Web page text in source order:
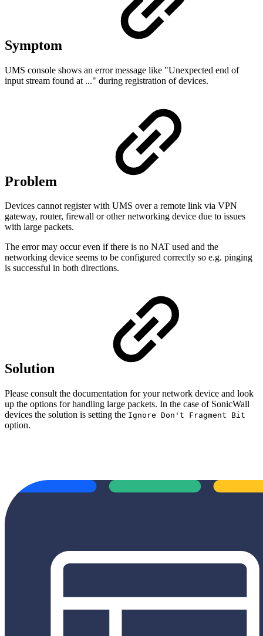
Symptom
UMS console shows an error message like "Unexpected end of
input stream found at ..." during registration of devices.
Problem
Devices cannot register with UMS over a remote link via VPN
gateway, router, firewall or other networking device due to issues
with large packets.
The error may occur even if there is no NAT used and the
networking device seems to be configured correctly so e.g. pinging
is successful in both directions.
Solution
Please consult the documentation for your network device and look
up the options for handling large packets. In the case of SonicWall
devices the solution is setting the Ignore Don't Fragment Bit
option.